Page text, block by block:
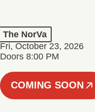
The NorVa
Fri, October 23, 2026
Doors 8:00 PM
COMING SOON